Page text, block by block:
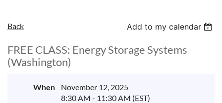
Back Add to my calendar
FREE CLASS: Energy Storage Systems
(Washington)
When
November 12, 2025
8:30 AM - 11:30 AM (EST)